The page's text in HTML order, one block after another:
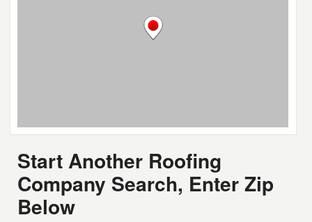
Start Another Roofing
Company Search, Enter Zip
Below